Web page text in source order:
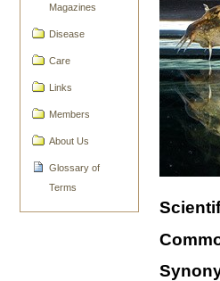
Magazines
Disease
Care
Links
Members
About Us
Glossary of
Terms